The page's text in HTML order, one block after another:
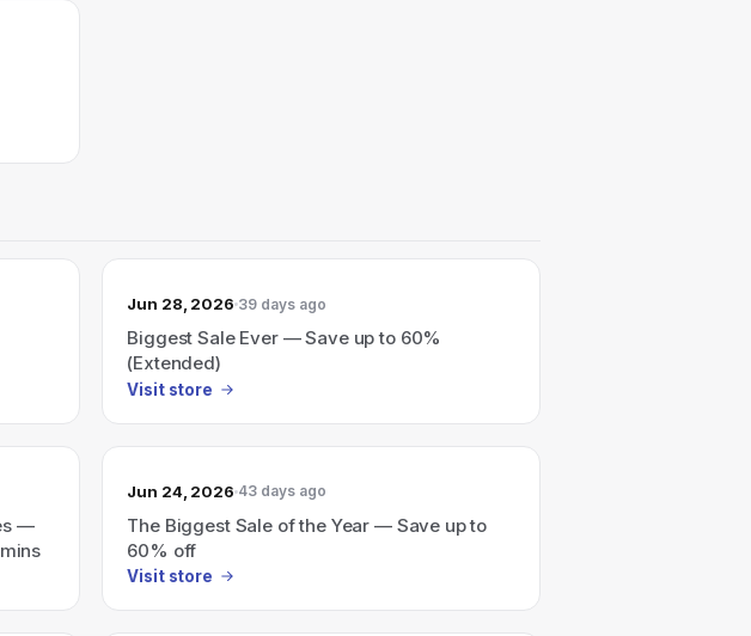
Jun 28, 2026 39 days ago
Biggest Sale Ever — Save up to 60%
(Extended)
Visit store
—
Jun 24, 2026 43 days ago
The Biggest Sale of the Year — Save up to
60% off
Visit store